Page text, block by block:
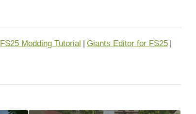
FS25 Modding Tutorial Giants Editor for FS25